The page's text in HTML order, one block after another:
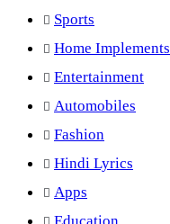
Sports
Home Implements
Entertainment
Automobiles
Fashion
Hindi Lyrics
Apps